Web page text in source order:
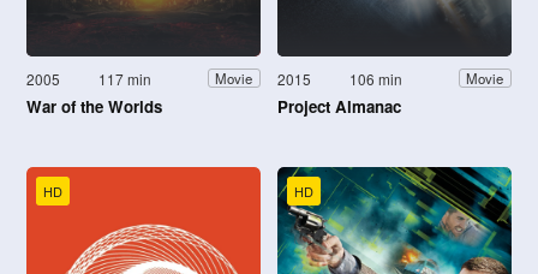
2005 117 min Movie
War of the Worlds
2015 106 min Movie
Project Almanac
HD HD